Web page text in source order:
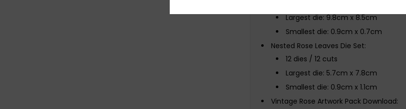
Largest die: 9.8cm x 8.5cm
Smallest die: 0.9cm x 0.7cm
Nested Rose Leaves Die Set:
12 dies / 12 cuts
Largest die: 5.7cm x 7.8cm
Smallest die: 0.9cm x 1.1cm
Vintage Rose Artwork Pack Download: